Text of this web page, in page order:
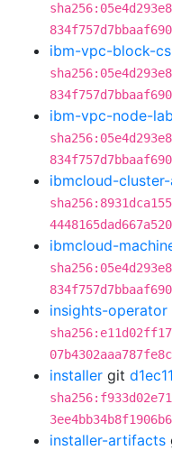
ibm-vpc-block-
ibm-vpc-node-
ibmcloud-
ibmcloud-
insights-operator
installer git
installer-artifacts